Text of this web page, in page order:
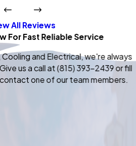
All Reviews
For Fast Reliable Service
and Electrical, we're always
us a call at (815) 393-2439 or fill
one of our team members.